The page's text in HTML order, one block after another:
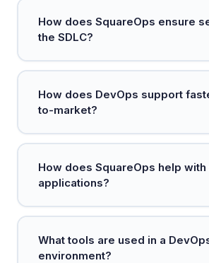
rapid iterations and cross-
How does SquareOps ensure
the SDLC?
embeds security measures at
How does DevOps support
to-market?
establishes continuous delivery
enabling teams to release software
respond to customer needs more
How does SquareOps help with
applications?
efficiently manage resources and
What tools are used in a
environment?